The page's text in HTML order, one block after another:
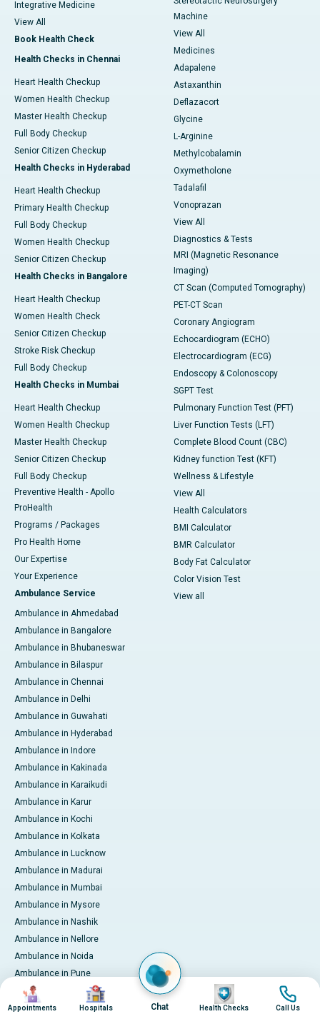
Integrative Medicine
View All
Book Health Check
Health Checks in Chennai
Heart Health Checkup
Women Health Checkup
Master Health Checkup
Full Body Checkup
Senior Citizen Checkup
Health Checks in Hyderabad
Heart Health Checkup
Primary Health Checkup
Full Body Checkup
Women Health Checkup
Senior Citizen Checkup
Health Checks in Bangalore
Heart Health Checkup
Women Health Check
Senior Citizen Checkup
Stroke Risk Checkup
Full Body Checkup
Health Checks in Mumbai
Heart Health Checkup
Women Health Checkup
Master Health Checkup
Senior Citizen Checkup
Full Body Checkup
Preventive Health - Apollo
ProHealth
Programs / Packages
Pro Health Home
Our Expertise
Your Experience
Ambulance Service
Ambulance in Ahmedabad
Ambulance in Bangalore
Ambulance in Bhubaneswar
Ambulance in Bilaspur
Ambulance in Chennai
Ambulance in Delhi
Ambulance in Guwahati
Ambulance in Hyderabad
Ambulance in Indore
Ambulance in Kakinada
Ambulance in Karaikudi
Ambulance in Karur
Ambulance in Kochi
Ambulance in Kolkata
Ambulance in Lucknow
Ambulance in Madurai
Ambulance in Mumbai
Ambulance in Mysore
Ambulance in Nashik
Ambulance in Nellore
Ambulance in Noida
Ambulance in Pune
Ambulance in Rourkela
Ambulance in Trichy
Machine
View All
Medicines
Adapalene
Astaxanthin
Deflazacort
Glycine
L-Arginine
Methylcobalamin
Oxymetholone
Tadalafil
Vonoprazan
View All
Diagnostics & Tests
MRI (Magnetic Resonance
Imaging)
CT Scan (Computed Tomography)
PET-CT Scan
Coronary Angiogram
Echocardiogram (ECHO)
Electrocardiogram (ECG)
Endoscopy & Colonoscopy
SGPT Test
Pulmonary Function Test (PFT)
Liver Function Tests (LFT)
Complete Blood Count (CBC)
Kidney function Test (KFT)
Wellness & Lifestyle
View All
Health Calculators
BMI Calculator
BMR Calculator
Body Fat Calculator
Color Vision Test
View all
Image
Appointments
Image
Hospitals Chat
Image
Health Checks
Image
Call Us